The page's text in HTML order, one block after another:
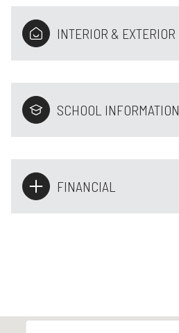
INTERIOR & EXTERIOR
SCHOOL INFORMATION
FINANCIAL